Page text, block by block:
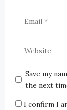
Save my
the next
I confirm I